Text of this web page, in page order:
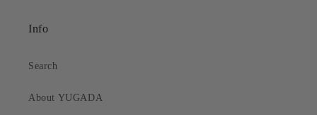
Info
Search
About YUGADA